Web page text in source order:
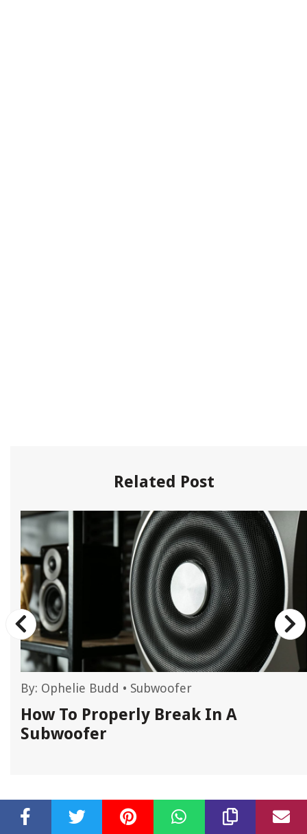
Related Post
By: Ophelie Budd • Subwoofer
How To Properly Break In A
Subwoofer